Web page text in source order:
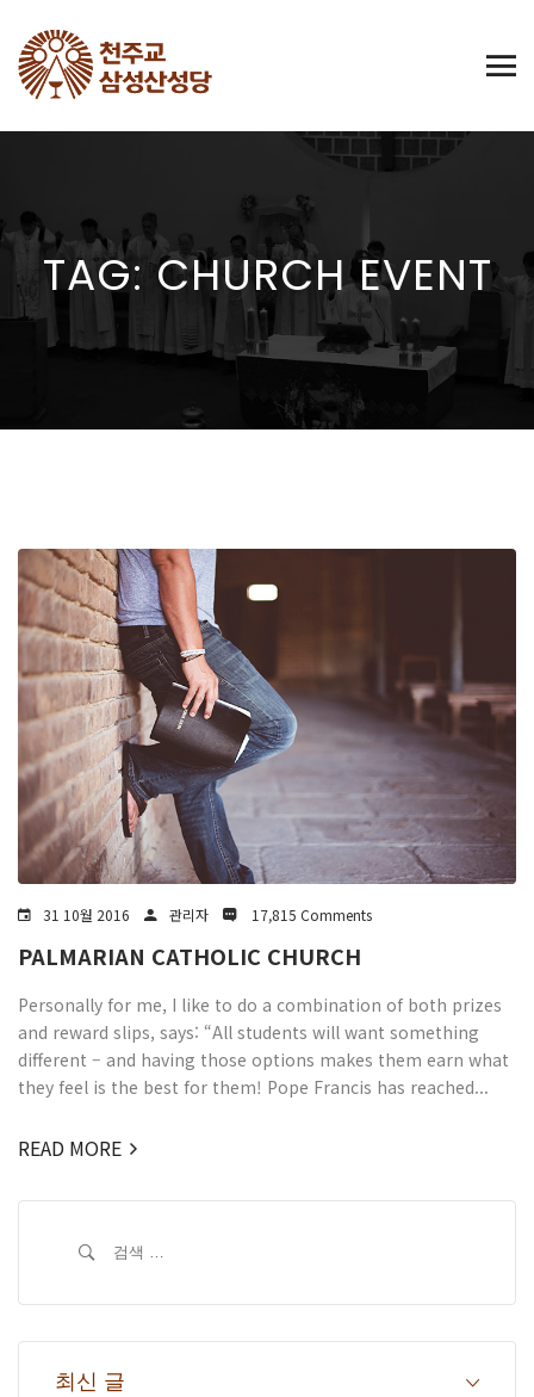
TAG: CHURCH EVENT
31 10월 2016 관리자 17,815 Comments
PALMARIAN CATHOLIC CHURCH
Personally for me, I like to do a combination of both prizes
and reward slips, says: “All students will want something
different – and having those options makes them earn what
they feel is the best for them! Pope Francis has reached...
READ MORE
최신 글